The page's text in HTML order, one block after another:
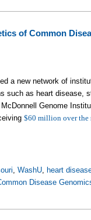
of Common
a new network of
such as heart disease,
Genome
$60 million over the
,WashU, heart
Disease